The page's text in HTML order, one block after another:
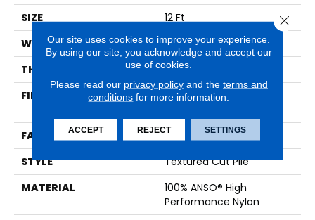
SIZE
12 Ft
WIDTH
12 Ft
THICKNESS
0.86 In
FIBER
100% ANSO® High
FACE WEIGHT
50 Oz/yd²
STYLE
Textured Cut Pile
MATERIAL
100% ANSO® High
Performance Nylon
Our site uses cookies to improve your experience.
By using our site, you acknowledge and accept our
use of cookies.
Please read our privacy policyand the terms and
conditions for more information.
ACCEPT REJECT SETTINGS
Close